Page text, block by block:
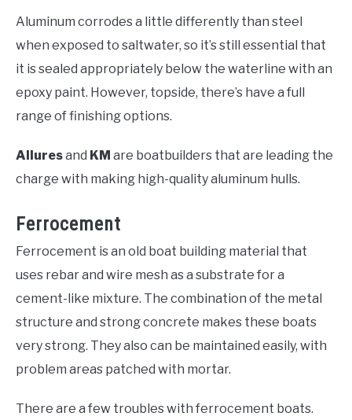
Aluminum corrodes a little differently than steel
when exposed to saltwater, so it’s still essential that
it is sealed appropriately below the waterline with an
epoxy paint. However, topside, there’s have a full
range of finishing options.
Alluresand KM are boatbuilders that are leading the
charge with making high-quality aluminum hulls.
Ferrocement
Ferrocement is an old boat building material that
uses rebar and wire mesh as a substrate for a
cement-like mixture. The combination of the metal
structure and strong concrete makes these boats
very strong. They also can be maintained easily, with
problem areas patched with mortar.
There are a few troubles with ferrocement boats.